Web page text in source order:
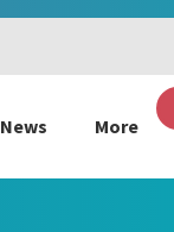
News More